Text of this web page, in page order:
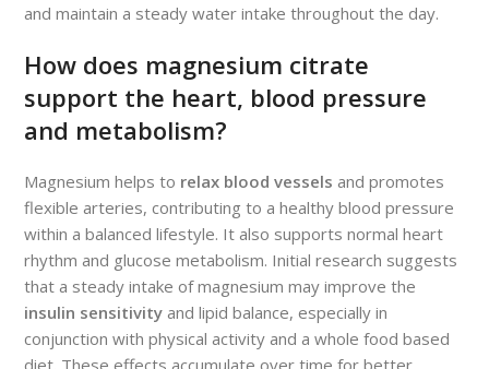
and maintain a steady water intake throughout the day.
How does magnesium citrate
support the heart, blood pressure
and metabolism?
Magnesium helps to relax blood vessels and promotes
flexible arteries, contributing to a healthy blood pressure
within a balanced lifestyle. It also supports normal heart
rhythm and glucose metabolism. Initial research suggests
that a steady intake of magnesium may improve the
insulin sensitivity and lipid balance, especially in
conjunction with physical activity and a whole food based
diet. These effects accumulate over time for better